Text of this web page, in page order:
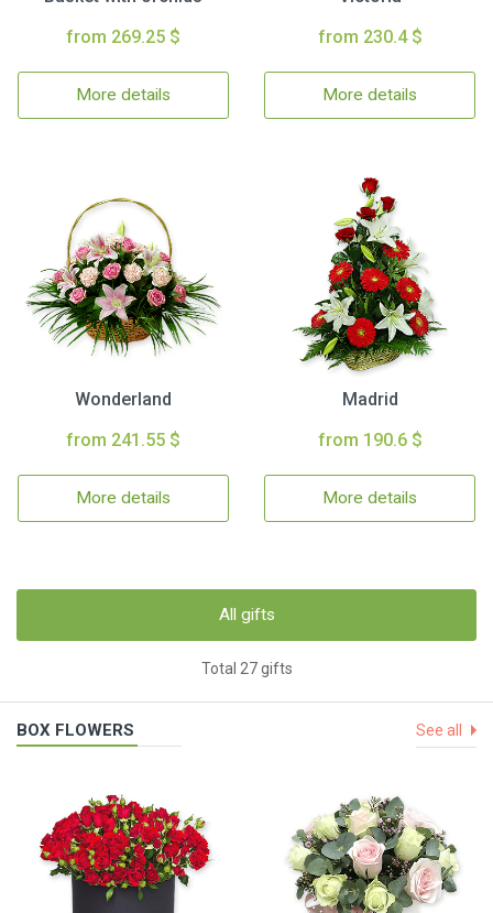
from 269.25 $
More details
from 230.4 $
More details
Wonderland
from 241.55 $
More details
Madrid
from 190.6 $
More details
All gifts
Total 27 gifts
BOX FLOWERS See all